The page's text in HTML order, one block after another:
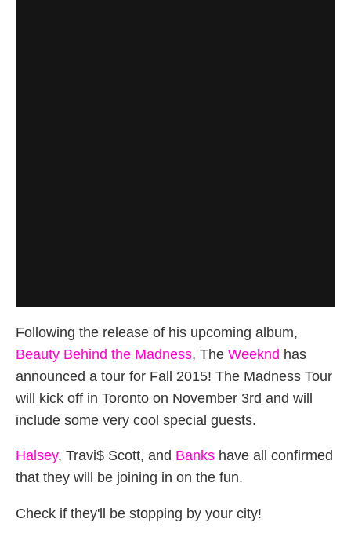
Following the release of his upcoming album,
Beauty Behind the Madness, The Weeknd has
announced a tour for Fall 2015! The Madness Tour
will kick off in Toronto on November 3rd and will
include some very cool special guests.
Halsey, Travi$ Scott, and Banks have all confirmed
that they will be joining in on the fun.
Check if they'll be stopping by your city!